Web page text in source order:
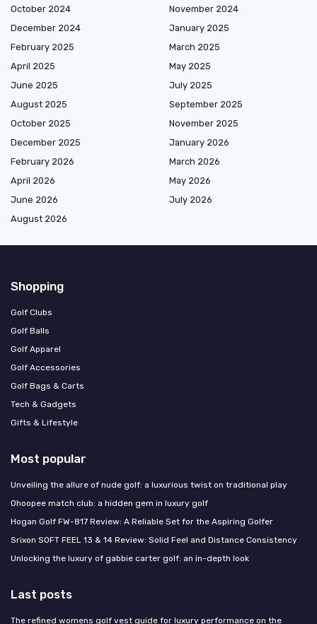
October 2024
November 2024
December 2024
January 2025
February 2025
March 2025
April 2025
May 2025
June 2025
July 2025
August 2025
September 2025
October 2025
November 2025
December 2025
January 2026
February 2026
March 2026
April 2026
May 2026
June 2026
July 2026
August 2026
Shopping
Golf Clubs
Golf Balls
Golf Apparel
Golf Accessories
Golf Bags & Carts
Tech & Gadgets
Gifts & Lifestyle
Most popular
Unveiling the allure of nude golf: a luxurious twist on traditional play
Ohoopee match club: a hidden gem in luxury golf
Hogan Golf FW-817 Review: A Reliable Set for the Aspiring Golfer
Srixon SOFT FEEL 13 & 14 Review: Solid Feel and Distance Consistency
Unlocking the luxury of gabbie carter golf: an in-depth look
Last posts
The refined womens golf vest guide for luxury performance on the